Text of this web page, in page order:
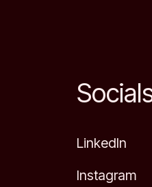
LinkedIn
Instagram